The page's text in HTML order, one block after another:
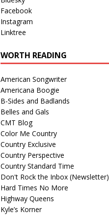
Facebook
Instagram
Linktree
WORTH READING
American Songwriter
Americana Boogie
B-Sides and Badlands
Belles and Gals
CMT Blog
Color Me Country
Country Exclusive
Country Perspective
Country Standard Time
Don't Rock the Inbox (Newsletter)
Hard Times No More
Highway Queens
Kyle’s Korner